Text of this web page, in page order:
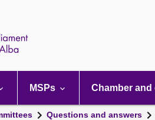
MSPs Chamber and
Questions and answers